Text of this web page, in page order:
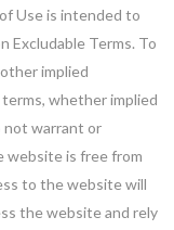
Use is intended to
Excludable Terms. To
implied
whether implied
not warrant or
website is free from
to the website will
the website and rely